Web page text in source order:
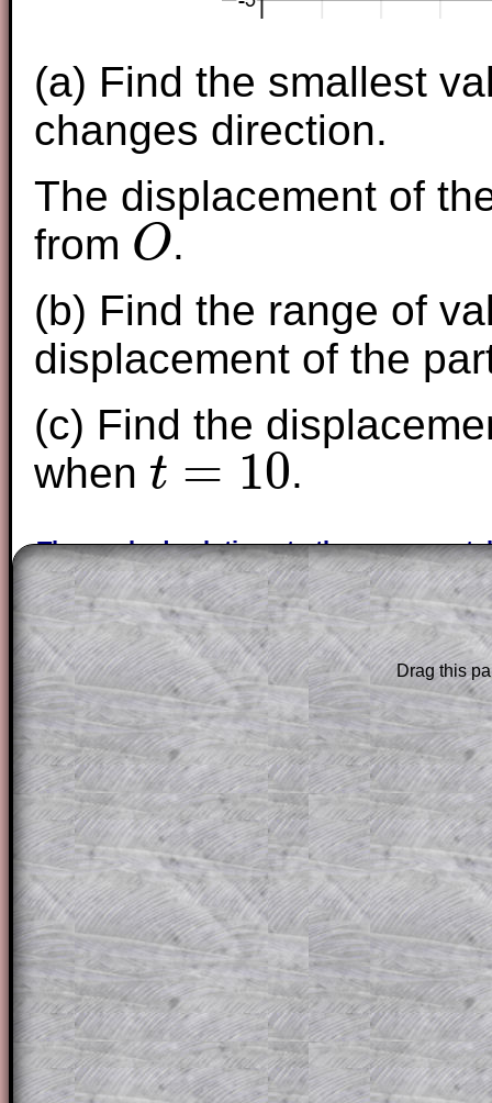
(a) Find the smallest
changes direction.
The displacement of
from O
O
.
(b) Find the range of
displacement of the
(c) Find the
when t = 10
t=10 .
The worked solutions to these exam-
are only available to those who have a
Subscription.
Subscribers can drag down the panel
solution line by line. This is a very
for the student who does not know how
question but given a clue, a peep at the
a method, they may be able to make
themselves.
This could be a great resource for a
projector or for a parent helping their
through the solution to this question.
solutions also contain screen shots
of the step by step calculator
A subscription also opens up the
the other online exercises, puzzles and
starters on Transum Mathematics and
ad-free browsing experience.
Drag this